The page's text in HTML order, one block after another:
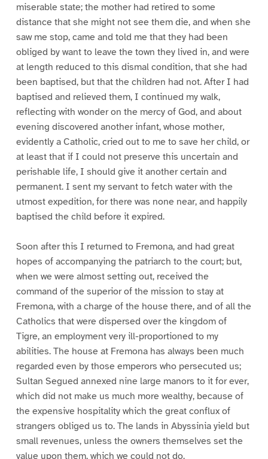
miserable state; the mother had retired to some
distance that she might not see them die, and when she
saw me stop, came and told me that they had been
obliged by want to leave the town they lived in, and were
at length reduced to this dismal condition, that she had
been baptised, but that the children had not. After I had
baptised and relieved them, I continued my walk,
reflecting with wonder on the mercy of God, and about
evening discovered another infant, whose mother,
evidently a Catholic, cried out to me to save her child, or
at least that if I could not preserve this uncertain and
perishable life, I should give it another certain and
permanent. I sent my servant to fetch water with the
utmost expedition, for there was none near, and happily
baptised the child before it expired.
Soon after this I returned to Fremona, and had great
hopes of accompanying the patriarch to the court; but,
when we were almost setting out, received the
command of the superior of the mission to stay at
Fremona, with a charge of the house there, and of all the
Catholics that were dispersed over the kingdom of
Tigre, an employment very ill-proportioned to my
abilities. The house at Fremona has always been much
regarded even by those emperors who persecuted us;
Sultan Segued annexed nine large manors to it for ever,
which did not make us much more wealthy, because of
the expensive hospitality which the great conflux of
strangers obliged us to. The lands in Abyssinia yield but
small revenues, unless the owners themselves set the
value upon them, which we could not do.